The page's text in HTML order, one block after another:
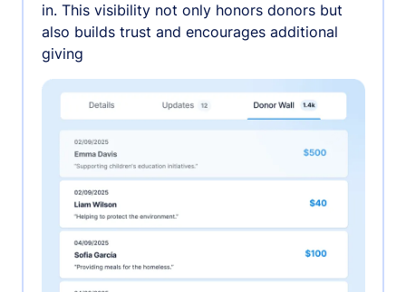
in. This visibility not only honors donors but
also builds trust and encourages additional
giving